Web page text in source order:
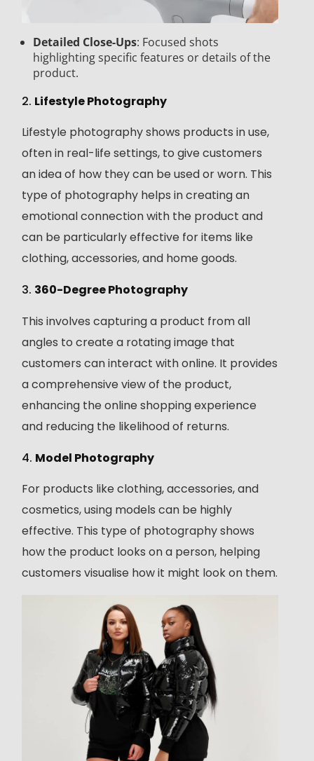
Detailed Close-Ups: Focused shots
highlighting specific features or details of the
product.
2. Lifestyle Photography
Lifestyle photography shows products in use,
often in real-life settings, to give customers
an idea of how they can be used or worn. This
type of photography helps in creating an
emotional connection with the product and
can be particularly effective for items like
clothing, accessories, and home goods.
3. 360-Degree Photography
This involves capturing a product from all
angles to create a rotating image that
customers can interact with online. It provides
a comprehensive view of the product,
enhancing the online shopping experience
and reducing the likelihood of returns.
4. Model Photography
For products like clothing, accessories, and
cosmetics, using models can be highly
effective. This type of photography shows
how the product looks on a person, helping
customers visualise how it might look on them.